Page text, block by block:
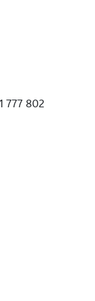
777 802